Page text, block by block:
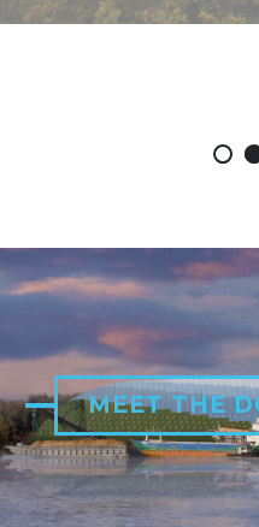
MEET THE